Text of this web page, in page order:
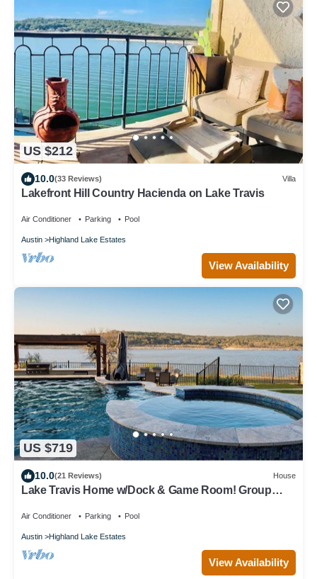
US $212
10.0(33 Reviews) Villa
Lakefront Hill Country Hacienda on Lake Travis
Air Conditioner Parking Pool
Austin Highland Lake Estates
View Availability
US $719
10.0(21 Reviews) House
Lake Travis Home w/Dock & Game Room! Group
Air Conditioner Parking Pool
Austin Highland Lake Estates
View Availability